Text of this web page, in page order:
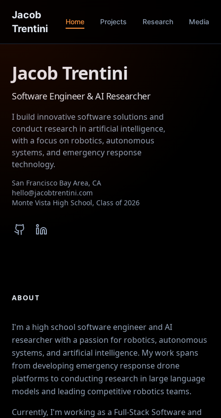
Jacob
Trentini
Home Projects Research Media
Jacob Trentini
Software Engineer & AI Researcher
I build innovative software solutions and
conduct research in artificial intelligence,
with a focus on robotics, autonomous
systems, and emergency response
technology.
San Francisco Bay Area, CA
hello@jacobtrentini.com
Monte Vista High School, Class of 2026
GitHub LinkedIn
ABOUT
I'm a high school software engineer and AI
researcher with a passion for robotics, autonomous
systems, and artificial intelligence. My work spans
from developing emergency response drone
platforms to conducting research in large language
models and leading competitive robotics teams.
Currently, I'm working as a Full-Stack Software and